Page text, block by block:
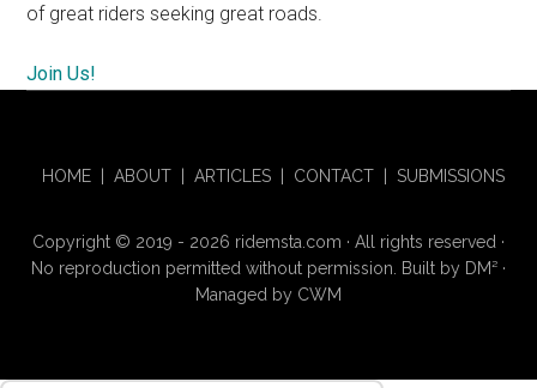
of great riders seeking great roads.
Join Us!
HOME ABOUT ARTICLES CONTACT SUBMISSIONS
Copyright © 2019 - 2026 ridemsta.com · All rights reserved ·
No reproduction permitted without permission. Built by DM² ·
Managed by CWM